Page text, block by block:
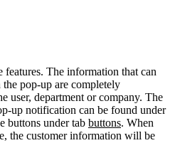
The information that can
pop-up are completely
user, department or company. The
up notification can be found under
buttons under tab buttons. When
the customer information will be